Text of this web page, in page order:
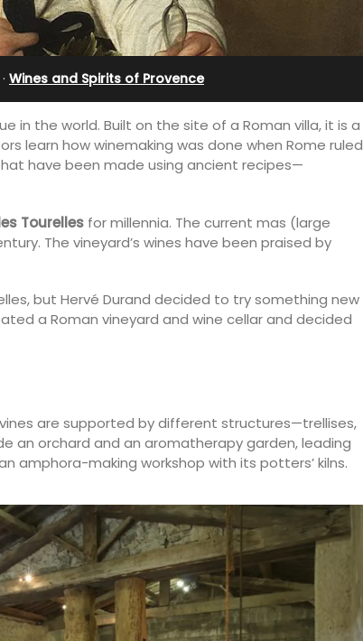
· Wines and Spirits of Provence
in the world. Built on the site of a Roman villa, it is a
learn how winemaking was done when Rome ruled
have been made using ancient recipes—
Tourelles for millennia. The current mas (large
The vineyard’s wines have been praised by
but Hervé Durand decided to try something new
a Roman vineyard and wine cellar and decided
are supported by different structures—trellises,
an orchard and an aromatherapy garden, leading
amphora-making workshop with its potters’ kilns.
in
in Villefranche
Côte d’Azur (French Riviera)
VIEW THIS LISTING